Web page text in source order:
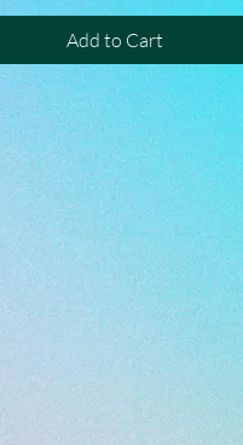
Add to Cart